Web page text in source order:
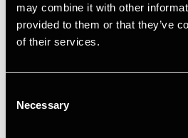
may combine it with other
provided to them or that they’ve
of their services.
Selection
Necessary
Email